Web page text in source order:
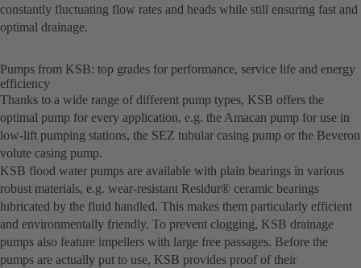
constantly fluctuating flow rates and heads while still ensuring fast and
optimal drainage.
Pumps from KSB: top grades for performance, service life and energy
efficiency
Thanks to a wide range of different pump types, KSB offers the
optimal pump for every application, e.g. the Amacan pump for use in
low-lift pumping stations, the SEZ tubular casing pump or the Beveron
volute casing pump.
KSB flood water pumps are available with plain bearings in various
robust materials, e.g. wear-resistant Residur® ceramic bearings
lubricated by the fluid handled. This makes them particularly efficient
and environmentally friendly. To prevent clogging, KSB drainage
pumps also feature impellers with large free passages. Before the
pumps are actually put to use, KSB provides proof of their